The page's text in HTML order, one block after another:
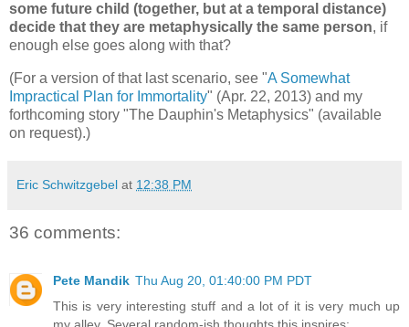
some future child (together, but at a temporal distance)
decide that they are metaphysically the same person, if
enough else goes along with that?
(For a version of that last scenario, see "A Somewhat
Impractical Plan for Immortality" (Apr. 22, 2013) and my
forthcoming story "The Dauphin's Metaphysics" (available
on request).)
Eric Schwitzgebel at 12:38 PM
36 comments:
Pete Mandik Thu Aug 20, 01:40:00 PM PDT
This is very interesting stuff and a lot of it is very much up
my alley. Several random-ish thoughts this inspires: